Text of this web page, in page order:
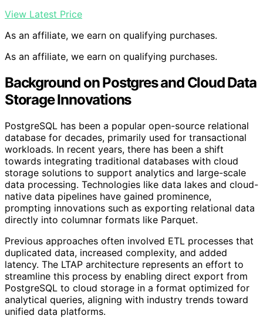
View Latest Price
As an affiliate, we earn on qualifying purchases.
As an affiliate, we earn on qualifying purchases.
Background on Postgres and Cloud Data
Storage Innovations
PostgreSQL has been a popular open-source relational
database for decades, primarily used for transactional
workloads. In recent years, there has been a shift
towards integrating traditional databases with cloud
storage solutions to support analytics and large-scale
data processing. Technologies like data lakes and cloud-
native data pipelines have gained prominence,
prompting innovations such as exporting relational data
directly into columnar formats like Parquet.
Previous approaches often involved ETL processes that
duplicated data, increased complexity, and added
latency. The LTAP architecture represents an effort to
streamline this process by enabling direct export from
PostgreSQL to cloud storage in a format optimized for
analytical queries, aligning with industry trends toward
unified data platforms.